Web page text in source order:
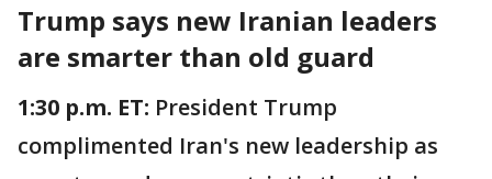
Trump says new Iranian leaders
are smarter than old guard
1:30 p.m. ET: President Trump
complimented Iran's new leadership as